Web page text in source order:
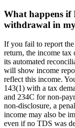
What happens if
withdrawal in
If you fail to report
return, the income tax
its automated
will show income
reflect this income.
143(1) with a tax
and 234C for non-
non-disclosure, a
income may also be
even if no TDS was